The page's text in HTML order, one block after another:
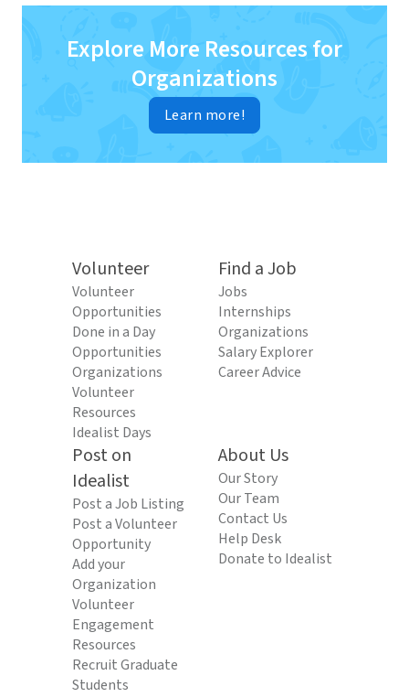
Explore More Resources for
Organizations
Learn more!
Volunteer
Volunteer
Opportunities
Done in a Day
Opportunities
Organizations
Volunteer
Resources
Idealist Days
Find a Job
Jobs
Internships
Organizations
Salary Explorer
Career Advice
Post on
Idealist
Post a Job Listing
Post a Volunteer
Opportunity
Add your
Organization
Volunteer
Engagement
Resources
Recruit Graduate
Students
About Us
Our Story
Our Team
Contact Us
Help Desk
Donate to Idealist